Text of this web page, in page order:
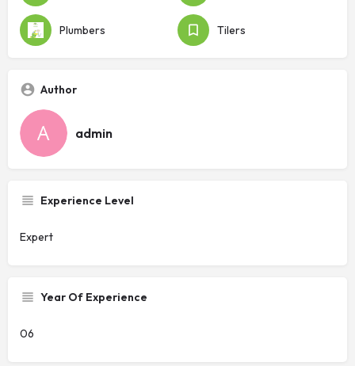
Plumbers Tilers
Author
admin
Experience Level
Expert
Year Of Experience
06